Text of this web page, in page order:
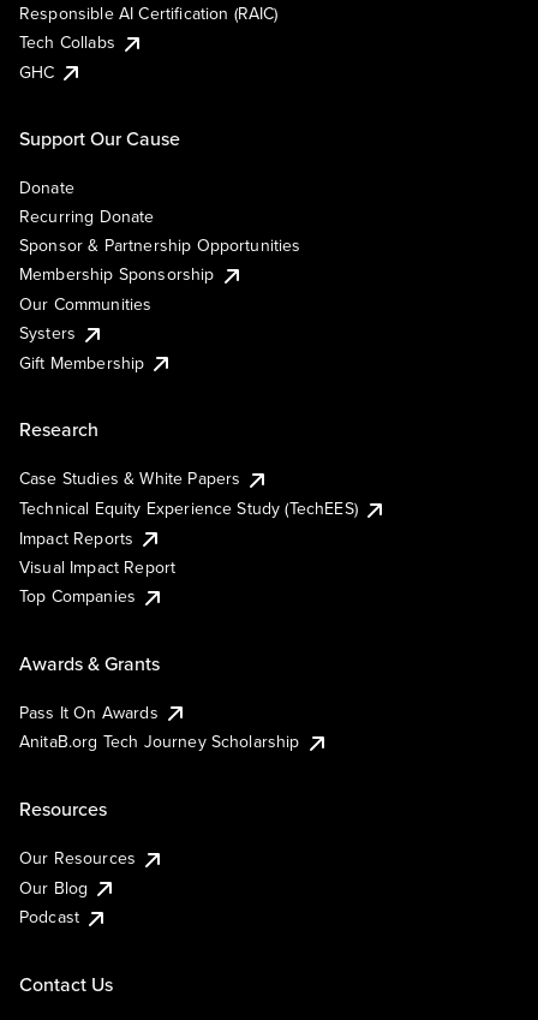
Responsible AI Certification (RAIC)
Tech Collabs
GHC
Support Our Cause
Donate
Recurring Donate
Sponsor & Partnership Opportunities
Membership Sponsorship
Our Communities
Systers
Gift Membership
Research
Case Studies & White Papers
Technical Equity Experience Study (TechEES)
Impact Reports
Visual Impact Report
Top Companies
Awards & Grants
Pass It On Awards
AnitaB.org Tech Journey Scholarship
Resources
Our Resources
Our Blog
Podcast
Contact Us